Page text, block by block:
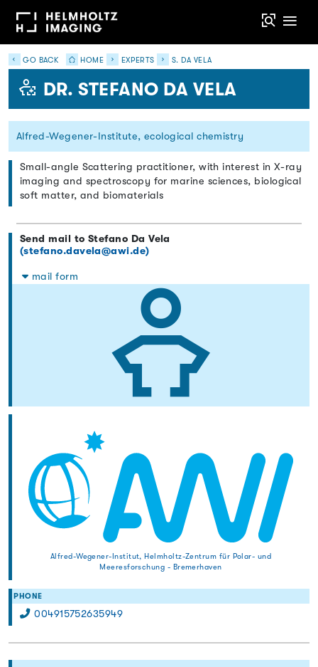
GO BACK HOME EXPERTS S. DA VELA
DR. STEFANO DA VELA
Alfred-Wegener-Institute, ecological chemistry
Small-angle Scattering practitioner, with interest in X-ray
imaging and spectroscopy for marine sciences, biological
soft matter, and biomaterials
Send mail to Stefano Da Vela
(stefano.davela@awi.de)
mail form
Alfred-Wegener-Institut, Helmholtz-Zentrum für Polar- und
Meeresforschung - Bremerhaven
PHONE
004915752635949